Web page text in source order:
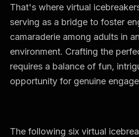
That's where virtual
serving as a bridge to foster
camaraderie among adults in
environment. Crafting the
requires a balance of fun,
opportunity for genuine
The following six virtual